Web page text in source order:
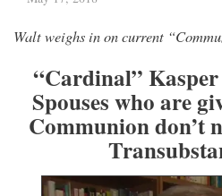
Walt weighs in on current
“Cardinal”
Spouses who are
Communion don’t